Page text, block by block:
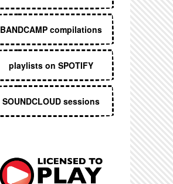
BANDCAMP compilations
playlists on SPOTIFY
SOUNDCLOUD sessions